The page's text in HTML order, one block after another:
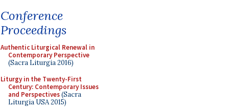
Conference
Proceedings
Authentic Liturgical Renewal in
Contemporary Perspective
(Sacra Liturgia 2016)
Liturgy in the Twenty-First
Century: Contemporary Issues
and Perspectives(Sacra
Liturgia USA 2015)